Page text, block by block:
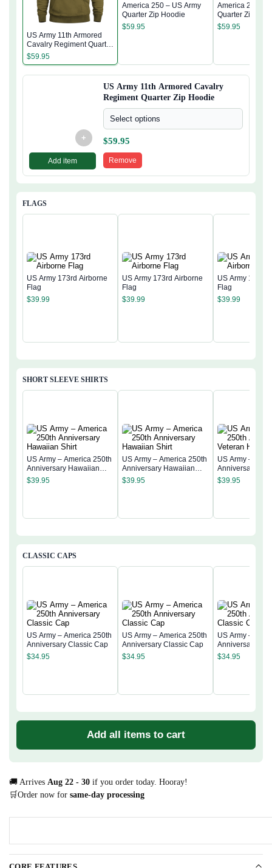
US Army 11th Armored
Cavalry Regiment Quarter
Zip Hoodie
$59.95
America 250 – US Army
Quarter Zip Hoodie
$59.95
America 250 –
Quarter Zip
$59.95
+
Add item
US Army 11th Armored Cavalry
Regiment Quarter Zip Hoodie
Select options
$59.95
Remove
FLAGS
US Army 173rd Airborne
Flag
$39.99
US Army 173rd Airborne
Flag
$39.99
US Army 173rd
Flag
$39.99
SHORT SLEEVE SHIRTS
US Army – America 250th
Anniversary Hawaiian
Shirt
$39.95
US Army – America 250th
Anniversary Hawaiian
Shirt
$39.95
US Army –
Anniversary
Hawaiian Shirt
$39.95
CLASSIC CAPS
US Army – America 250th
Anniversary Classic Cap
$34.95
US Army – America 250th
Anniversary Classic Cap
$34.95
US Army –
Anniversary
$34.95
Add all items to cart
🚚 Arrives Aug 22 - 30 if you order today. Hooray!
🛒Order now for same-day processing
CORE FEATURES